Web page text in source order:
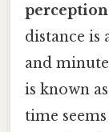
perception
distance is
and
is known
time